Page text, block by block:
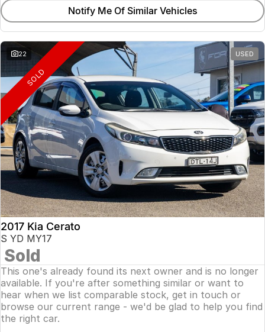
Notify Me Of Similar Vehicles
22 USED
SOLD
2017 Kia Cerato
S YD MY17
Sold
This one's already found its next owner and is no longer
available. If you're after something similar or want to
hear when we list comparable stock, get in touch or
browse our current range - we'd be glad to help you find
the right car.